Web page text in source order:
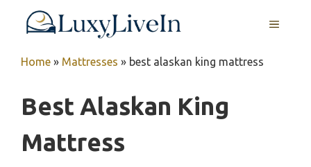
MENU
Home » Mattresses » best alaskan king mattress
Best Alaskan King
Mattress